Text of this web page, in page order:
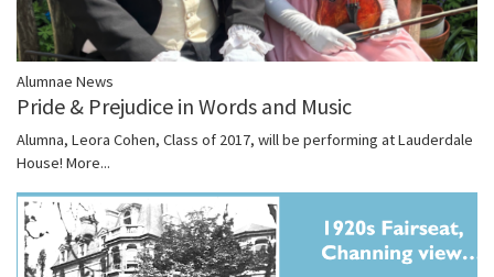
Alumnae News
Pride & Prejudice in Words and Music
Alumna, Leora Cohen, Class of 2017, will be performing at Lauderdale
House! More...